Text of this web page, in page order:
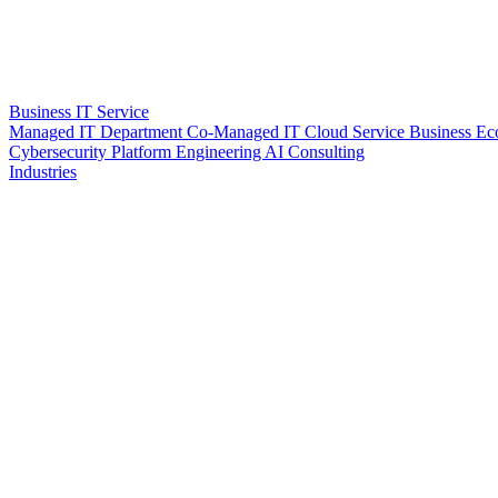
Business IT Service
Managed IT Department Co-Managed IT Cloud Service Business
Cybersecurity Platform Engineering AI Consulting
Industries